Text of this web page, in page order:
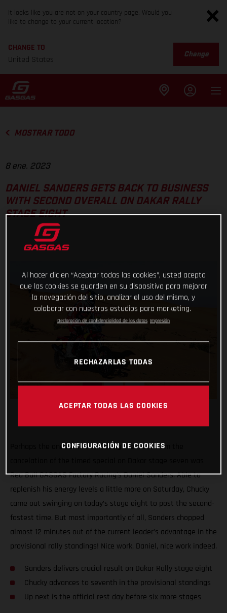
It looks like you are not on your country page. Would you
like to change to your current location?
CHANGE TO
United States
Change
MOSTRAR TODO
8 ene. 2023
DANIEL SANDERS GETS BACK TO BUSINESS
WITH SECOND OVERALL ON DAKAR RALLY
STAGE EIGHT
Perhaps the one racer benefitting the most from the
Red Bull GASGAS Factory Racing’s Daniel Sanders. Able to
replenish his energy levels a little more on Saturday, Chucky
came out swinging on today’s stage eight to post the second-
fastest time. But most importantly of all, Sanders chopped
almost 12 minutes out of the current leader’s advantage in the
provisional rally standings! Nice work, Daniel, nice work indeed.
Sanders delivers crucial result on Dakar Rally stage eight
Chucky advances to seventh in the provisional standings
Up next is the official rest day before six more stages
Al hacer clic en “Aceptar todas las cookies”, usted acepta
que las cookies se guarden en su dispositivo para mejorar
la navegación del sitio, analizar el uso del mismo, y
colaborar con nuestros estudios para marketing.
Declaración de confidencialidad de los datos Impresión
RECHAZARLAS TODAS
ACEPTAR TODAS LAS COOKIES
CONFIGURACIÓN DE COOKIES